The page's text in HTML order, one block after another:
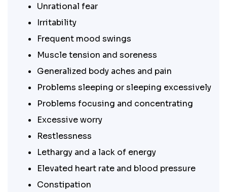
Unrational fear
Irritability
Frequent mood swings
Muscle tension and soreness
Generalized body aches and pain
Problems sleeping or sleeping excessively
Problems focusing and concentrating
Excessive worry
Restlessness
Lethargy and a lack of energy
Elevated heart rate and blood pressure
Constipation